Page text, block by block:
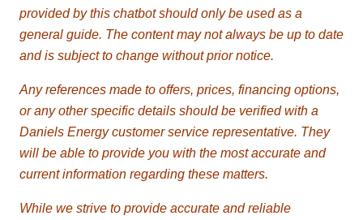
provided by this chatbot should only be used as a
general guide. The content may not always be up to date
and is subject to change without prior notice.
Any references made to offers, prices, financing options,
or any other specific details should be verified with a
Daniels Energy customer service representative. They
will be able to provide you with the most accurate and
current information regarding these matters.
While we strive to provide accurate and reliable